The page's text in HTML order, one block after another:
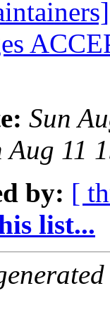
Sun
Aug 11
by: [
list...